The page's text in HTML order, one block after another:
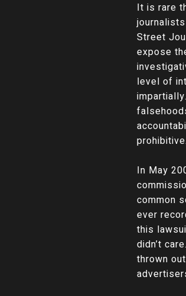
It is rare
Street
expose
level of
prohibitive.
In May
common
ever
this
didn’t
thrown